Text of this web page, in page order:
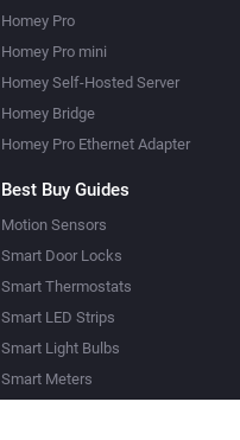
Homey Pro
Homey Pro mini
Homey Self-Hosted Server
Homey Bridge
Homey Pro Ethernet Adapter
Best Buy Guides
Motion Sensors
Smart Door Locks
Smart Thermostats
Smart LED Strips
Smart Light Bulbs
Smart Meters